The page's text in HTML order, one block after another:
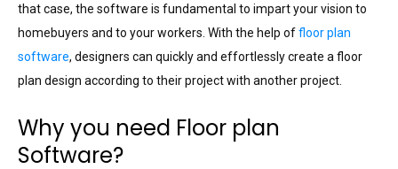
that case, the software is fundamental to impart your vision to
homebuyers and to your workers. With the help offloor plan
software, designers can quickly and effortlessly create a floor
plan design according to their project with another project.
Why you need Floor plan
Software?